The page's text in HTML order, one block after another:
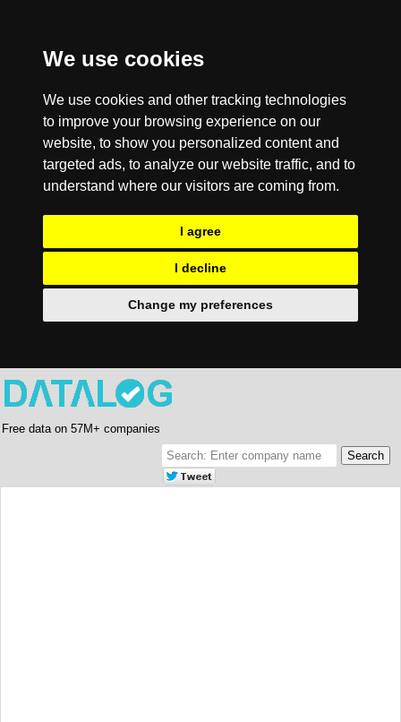
We use cookies
We use cookies and other tracking technologies
to improve your browsing experience on our
website, to show you personalized content and
targeted ads, to analyze our website traffic, and to
understand where our visitors are coming from.
I agree
I decline
Change my preferences
Free data on 57M+ companies